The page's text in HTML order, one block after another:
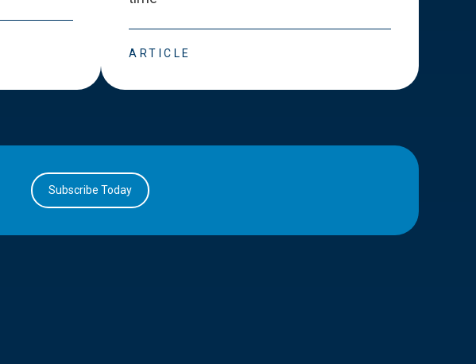
ARTICLE
Subscribe Today